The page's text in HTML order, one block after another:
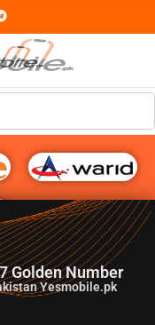
G♥️ Numbers
Golden Number
Yesmobile.pk